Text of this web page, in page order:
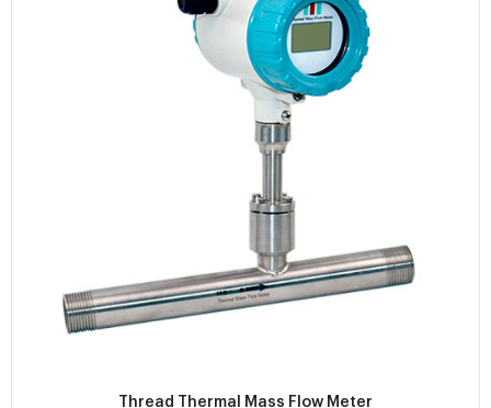
Thread Thermal Mass Flow Meter